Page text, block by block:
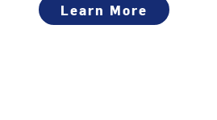
Learn More